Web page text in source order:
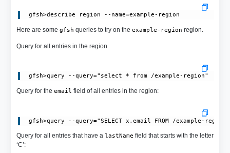
Here are some gfsh queries to try on the example-region region.
Query for all entries in the region
Query for the email field of all entries in the region:
Query for all entries that have a lastName field that starts with the letter
‘C’: